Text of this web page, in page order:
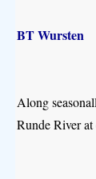
BT Wursten
Along
Runde River